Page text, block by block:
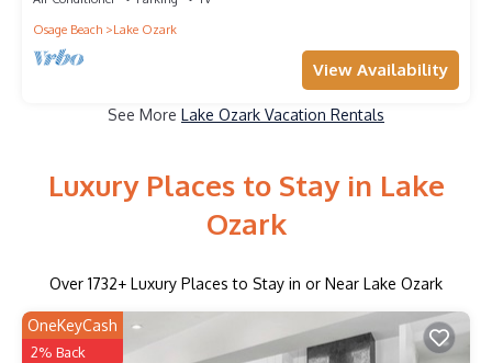
Osage Beach
Lake Ozark
View Availability
See More Lake Ozark Vacation Rentals
Luxury Places to Stay in Lake
Ozark
Over 1732+ Luxury Places to Stay in or Near Lake Ozark
OneKeyCash
2% Back